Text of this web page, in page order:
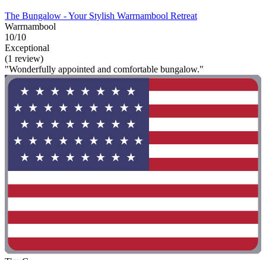
The Bungalow - Your Stylish Warrnambool Retreat
Warrnambool
10/10
Exceptional
(1 review)
"Wonderfully appointed and comfortable bungalow."